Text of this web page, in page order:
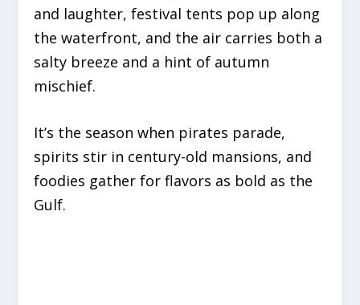
and laughter, festival tents pop up along
the waterfront, and the air carries both a
salty breeze and a hint of autumn
mischief.
It’s the season when pirates parade,
spirits stir in century-old mansions, and
foodies gather for flavors as bold as the
Gulf.